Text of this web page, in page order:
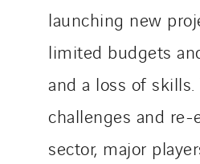
launching new
limited budgets
and a loss of
challenges and
sector, major
SITES PAYS
Austria
Belgium
Czech Republic
Danemark